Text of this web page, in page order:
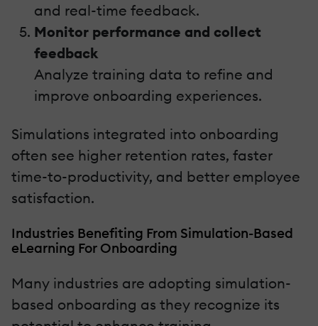
and real-time feedback.
Monitor performance and collect
feedback
Analyze training data to refine and
improve onboarding experiences.
Simulations integrated into onboarding
often see higher retention rates, faster
time-to-productivity, and better employee
satisfaction.
Industries Benefiting From Simulation-Based
eLearning For Onboarding
Many industries are adopting simulation-
based onboarding as they recognize its